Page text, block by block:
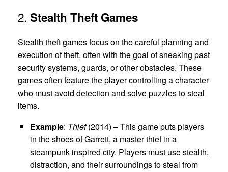
2. Stealth Theft Games
Stealth theft games focus on the careful planning and
execution of theft, often with the goal of sneaking past
security systems, guards, or other obstacles. These
games often feature the player controlling a character
who must avoid detection and solve puzzles to steal
items.
Example: Thief(2014) – This game puts players
in the shoes of Garrett, a master thief in a
steampunk-inspired city. Players must use stealth,
distraction, and their surroundings to steal from